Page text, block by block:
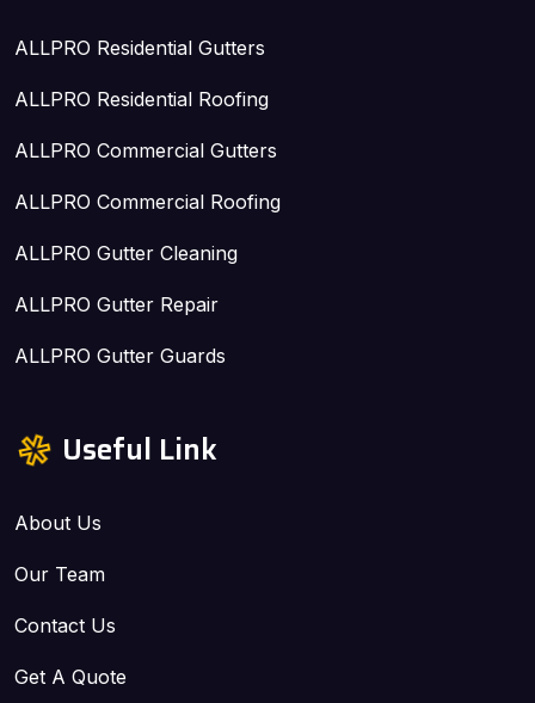
ALLPRO Residential Gutters
ALLPRO Residential Roofing
ALLPRO Commercial Gutters
ALLPRO Commercial Roofing
ALLPRO Gutter Cleaning
ALLPRO Gutter Repair
ALLPRO Gutter Guards
Useful Link
About Us
Our Team
Contact Us
Get A Quote